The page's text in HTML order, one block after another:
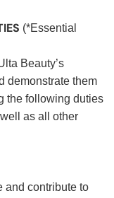
(*Essential
Beauty’s
demonstrate them
the following duties
as all other
and contribute to